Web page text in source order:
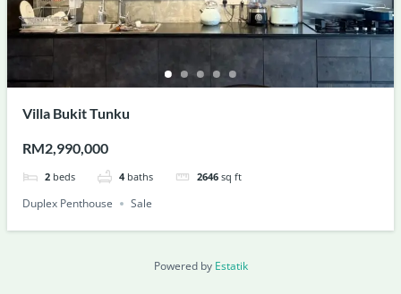
Villa Bukit Tunku
RM2,990,000
2 beds 4 baths 2646 sq ft
Duplex Penthouse Sale
Powered by Estatik